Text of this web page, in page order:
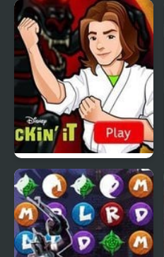
Sky Blitz
Kickin’ It: Black Dragon
Blitz